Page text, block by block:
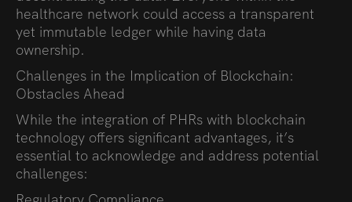
healthcare network could access a transparent
yet immutable ledger while having data
ownership.
Challenges in the Implication of Blockchain:
Obstacles Ahead
While the integration of PHRs with blockchain
technology offers significant advantages, it’s
essential to acknowledge and address potential
challenges: